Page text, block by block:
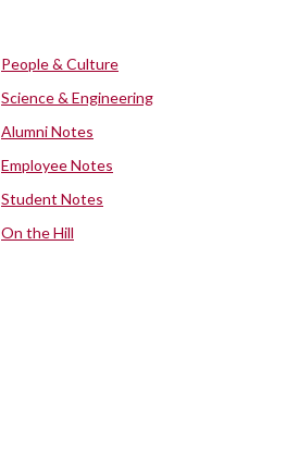
People & Culture
Science & Engineering
Alumni Notes
Employee Notes
Student Notes
On the Hill